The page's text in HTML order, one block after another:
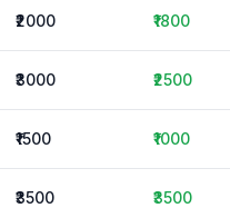
₹2000 ₹1800
₹3000 ₹2500
₹1500 ₹1000
₹3500 ₹3500